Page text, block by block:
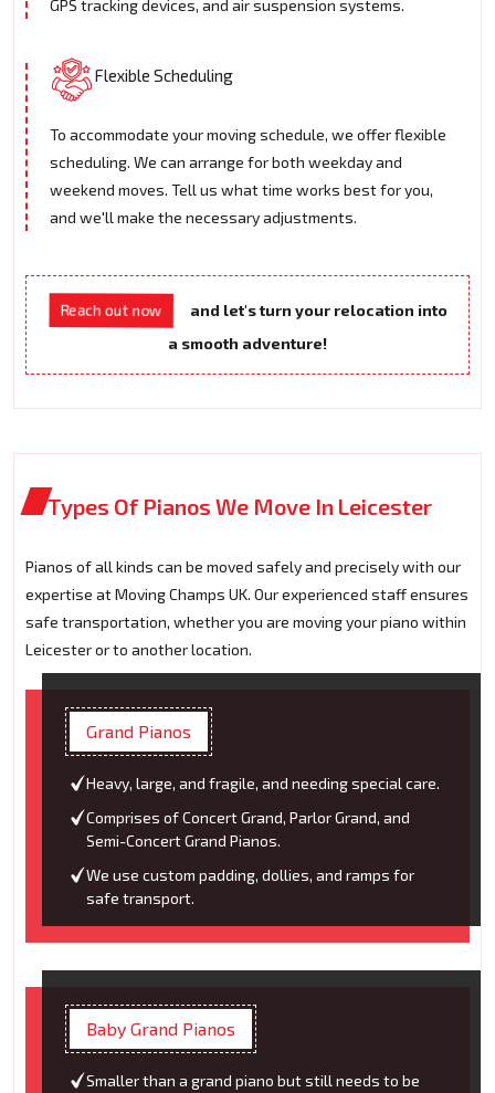
GPS tracking devices, and air suspension systems.
Flexible Scheduling
To accommodate your moving schedule, we offer flexible
scheduling. We can arrange for both weekday and
weekend moves. Tell us what time works best for you,
and we'll make the necessary adjustments.
Reach out now
and let's turn your relocation into
a smooth adventure!
Types Of Pianos We Move In Leicester
Pianos of all kinds can be moved safely and precisely with our
expertise at Moving Champs UK. Our experienced staff ensures
safe transportation, whether you are moving your piano within
Leicester or to another location.
Grand Pianos
Heavy, large, and fragile, and needing special care.
Comprises of Concert Grand, Parlor Grand, and
Semi-Concert Grand Pianos.
We use custom padding, dollies, and ramps for
safe transport.
Baby Grand Pianos
Smaller than a grand piano but still needs to be